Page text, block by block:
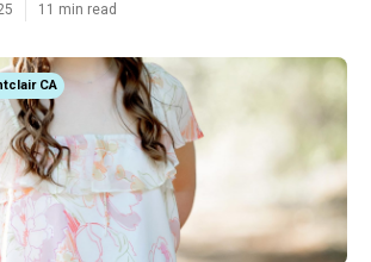
11 min read
CA